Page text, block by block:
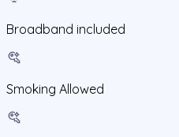
Broadband included
Smoking Allowed